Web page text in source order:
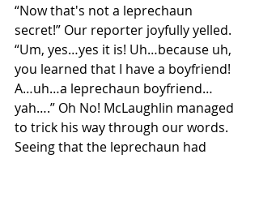
“Now that's not a leprechaun
secret!” Our reporter joyfully yelled.
“Um, yes…yes it is! Uh…because uh,
you learned that I have a boyfriend!
A…uh…a leprechaun boyfriend…
yah….” Oh No! McLaughlin managed
to trick his way through our words.
Seeing that the leprechaun had